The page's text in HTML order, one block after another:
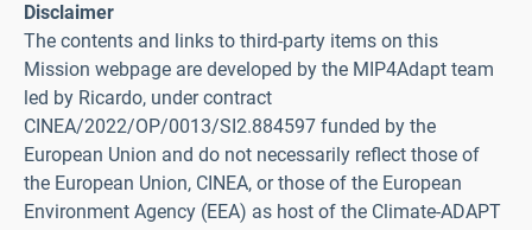
Disclaimer
The contents and links to third-party items on this
Mission webpage are developed by the MIP4Adapt team
led by Ricardo, under contract
CINEA/2022/OP/0013/SI2.884597 funded by the
European Union and do not necessarily reflect those of
the European Union, CINEA, or those of the European
Environment Agency (EEA) as host of the Climate-ADAPT